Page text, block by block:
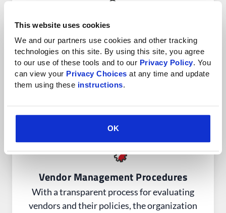
This website uses cookies
We and our partners use cookies and other tracking
technologies on this site. By using this site, you agree
to our use of these tools and to our Privacy Policy. You
can view your Privacy Choices at any time and update
them using these instructions.
OK
Change Management Process
The client can easily navigate organizational
changes, including technology shifts or
employee departures, with our clearly defined
Vendor Management Procedures
With a transparent process for evaluating
vendors and their policies, the organization